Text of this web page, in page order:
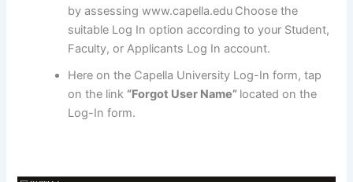
by assessing www.capella.edu Choose the
suitable Log In option according to your Student,
Faculty, or Applicants Log In account.
Here on the Capella University Log-In form, tap
on the link “Forgot User Name” located on the
Log-In form.